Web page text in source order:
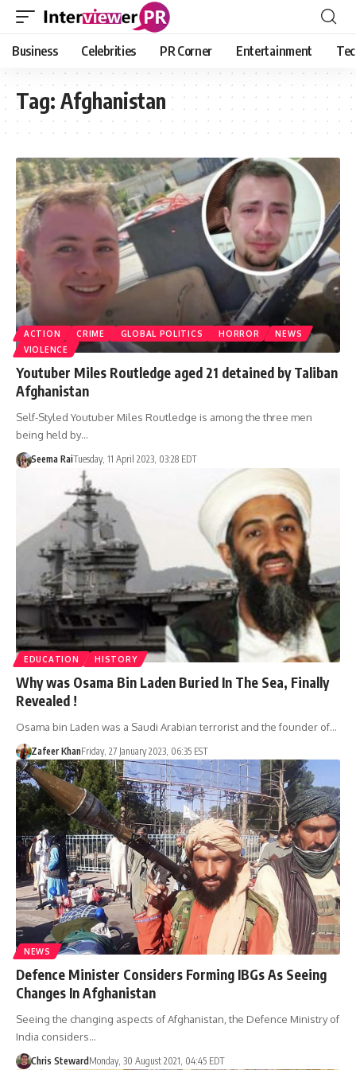
Business Celebrities PR Corner Entertainment
Tag: Afghanistan
ACTION CRIME GLOBAL POLITICS HORROR
NEWS
VIOLENCE
Youtuber Miles Routledge aged 21 detained by Taliban
Afghanistan
Self-Styled Youtuber Miles Routledge is among the three men
being held by…
Seema RaiTuesday, 11 April 2023, 03:28 EDT
EDUCATION HISTORY
Why was Osama Bin Laden Buried In The Sea, Finally
Revealed !
Osama bin Laden was a Saudi Arabian terrorist and the founder of…
Zafeer KhanFriday, 27 January 2023, 06:35 EST
NEWS
Defence Minister Considers Forming IBGs As Seeing
Changes In Afghanistan
Seeing the changing aspects of Afghanistan, the Defence Ministry of
India considers…
Chris Steward Monday, 30 August 2021, 04:45 EDT